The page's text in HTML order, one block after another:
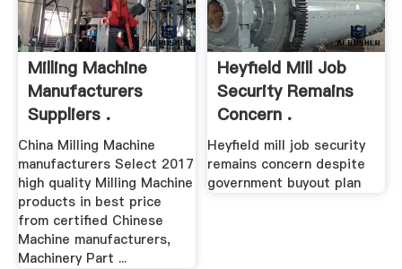
Milling Machine
Manufacturers
Suppliers .
China Milling Machine
manufacturers Select 2017
high quality Milling Machine
products in best price
from certified Chinese
Machine manufacturers,
Machinery Part ...
Heyfield Mill Job
Security Remains
Concern .
Heyfield mill job security
remains concern despite
government buyout plan